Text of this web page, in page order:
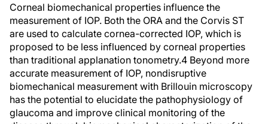
Corneal biomechanical properties influence the
measurement of IOP. Both the ORA and the Corvis ST
are used to calculate cornea-corrected IOP, which is
proposed to be less influenced by corneal properties
than traditional applanation tonometry.4 Beyond more
accurate measurement of IOP, nondisruptive
biomechanical measurement with Brillouin microscopy
has the potential to elucidate the pathophysiology of
glaucoma and improve clinical monitoring of the